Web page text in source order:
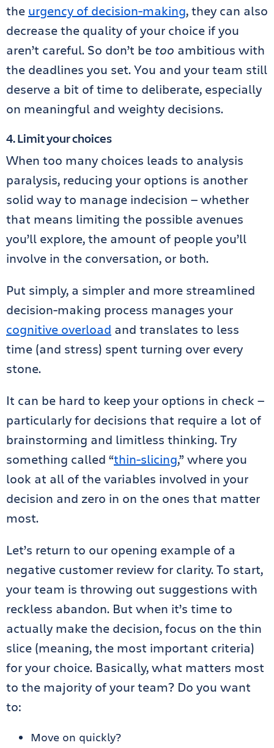
the urgency of decision-making, they can also
decrease the quality of your choice if you
aren’t careful. So don’t be too ambitious with
the deadlines you set. You and your team still
deserve a bit of time to deliberate, especially
on meaningful and weighty decisions.
4. Limit your choices
When too many choices leads to analysis
paralysis, reducing your options is another
solid way to manage indecision — whether
that means limiting the possible avenues
you’ll explore, the amount of people you’ll
involve in the conversation, or both.
Put simply, a simpler and more streamlined
decision-making process manages your
cognitive overload and translates to less
time (and stress) spent turning over every
stone.
It can be hard to keep your options in check —
particularly for decisions that require a lot of
brainstorming and limitless thinking. Try
something called “thin-slicing,” where you
look at all of the variables involved in your
decision and zero in on the ones that matter
most.
Let’s return to our opening example of a
negative customer review for clarity. To start,
your team is throwing out suggestions with
reckless abandon. But when it’s time to
actually make the decision, focus on the thin
slice (meaning, the most important criteria)
for your choice. Basically, what matters most
to the majority of your team? Do you want
to:
Move on quickly?